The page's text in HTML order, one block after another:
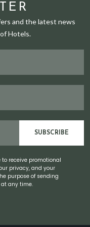
and the latest news
Hotels.
SUBSCRIBE
receive promotional
privacy, and your
purpose of sending
at any time.